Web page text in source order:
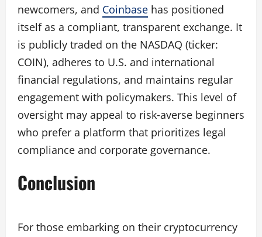
newcomers, and Coinbase has positioned
itself as a compliant, transparent exchange. It
is publicly traded on the NASDAQ (ticker:
COIN), adheres to U.S. and international
financial regulations, and maintains regular
engagement with policymakers. This level of
oversight may appeal to risk‑averse beginners
who prefer a platform that prioritizes legal
compliance and corporate governance.
Conclusion
For those embarking on their cryptocurrency